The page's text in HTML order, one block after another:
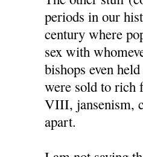
periods in our
century where
sex with
bishops even
were sold to rich
VIII, jansenism,
apart.